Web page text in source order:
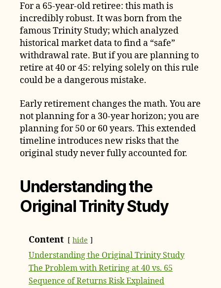
For a 65-year-old retiree: this math is
incredibly robust. It was born from the
famous Trinity Study; which analyzed
historical market data to find a “safe”
withdrawal rate. But if you are planning to
retire at 40 or 45: relying solely on this rule
could be a dangerous mistake.
Early retirement changes the math. You are
not planning for a 30-year horizon; you are
planning for 50 or 60 years. This extended
timeline introduces new risks that the
original study never fully accounted for.
Understanding the
Original Trinity Study
Content hide
Understanding the Original Trinity Study
The Problem with Retiring at 40 vs. 65
Sequence of Returns Risk Explained